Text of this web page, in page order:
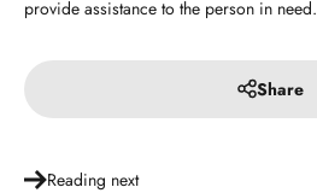
provide assistance to the person in need.
Share
Reading next